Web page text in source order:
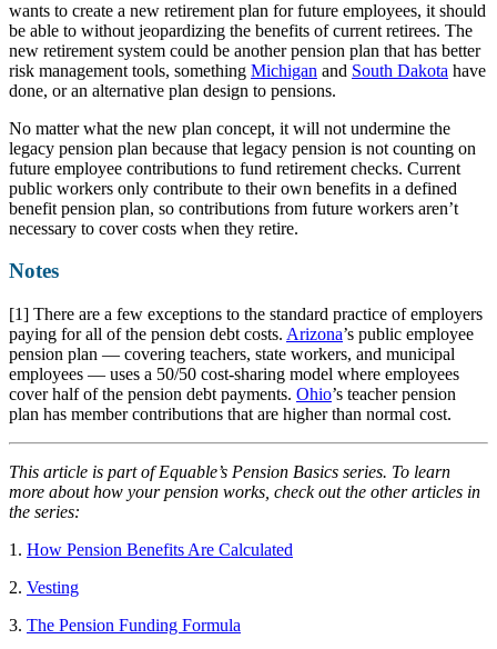
wants to create a new retirement plan for future employees, it should
be able to without jeopardizing the benefits of current retirees. The
new retirement system could be another pension plan that has better
risk management tools, something Michigan and South Dakota have
done, or an alternative plan design to pensions.
No matter what the new plan concept, it will not undermine the
legacy pension plan because that legacy pension is not counting on
future employee contributions to fund retirement checks. Current
public workers only contribute to their own benefits in a defined
benefit pension plan, so contributions from future workers aren’t
necessary to cover costs when they retire.
Notes
[1] There are a few exceptions to the standard practice of employers
paying for all of the pension debt costs. Arizona’s public employee
pension plan — covering teachers, state workers, and municipal
employees — uses a 50/50 cost-sharing model where employees
cover half of the pension debt payments. Ohio’s teacher pension
plan has member contributions that are higher than normal cost.
This article is part of Equable’s Pension Basics series. To learn
more about how your pension works, check out the other articles in
the series:
1. How Pension Benefits Are Calculated
2. Vesting
3. The Pension Funding Formula